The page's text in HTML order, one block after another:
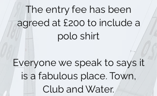
The entry fee has been
agreed at £200 to include a
polo shirt
Everyone we speak to says it
is a fabulous place. Town,
Club and Water.